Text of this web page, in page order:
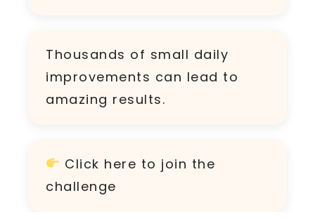
Thousands of small daily
improvements can lead to
amazing results.
Click here to join the
challenge